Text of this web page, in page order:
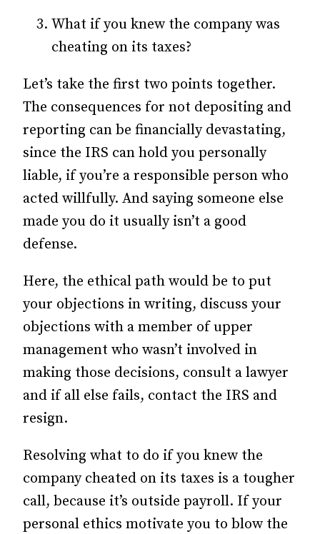
What if you knew the company was
cheating on its taxes?
Let’s take the first two points together.
The consequences for not depositing and
reporting can be financially devastating,
since the IRS can hold you personally
liable, if you’re a responsible person who
acted willfully. And saying someone else
made you do it usually isn’t a good
defense.
Here, the ethical path would be to put
your objections in writing, discuss your
objections with a member of upper
management who wasn’t involved in
making those decisions, consult a lawyer
and if all else fails, contact the IRS and
resign.
Resolving what to do if you knew the
company cheated on its taxes is a tougher
call, because it’s outside payroll. If your
personal ethics motivate you to blow the